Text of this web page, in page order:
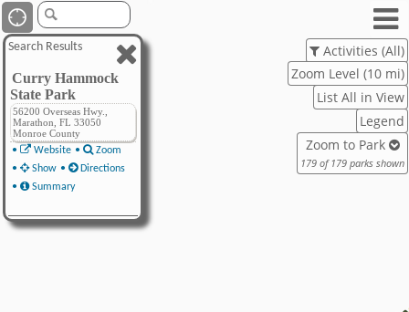
Activities (All)
Zoom Level (10 mi)
List All in View
Zoom to Park
179 of 179 parks shown
Search Results
Curry Hammock
State Park
56200 Overseas Hwy.,
Marathon, FL 33050
Monroe County
•
Website •
Zoom
•
Show •
Directions
•
Summary
Legend